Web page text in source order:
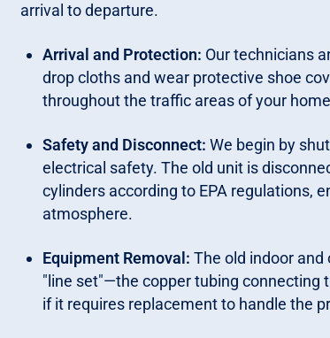
arrival to departure.
Arrival and Protection: Our technicians
drop cloths and wear protective shoe
throughout the traffic areas of your
Safety and Disconnect: We begin by
electrical safety. The old unit is
cylinders according to EPA regulations,
atmosphere.
Equipment Removal: The old indoor
"line set"—the copper tubing connecting
if it requires replacement to handle the